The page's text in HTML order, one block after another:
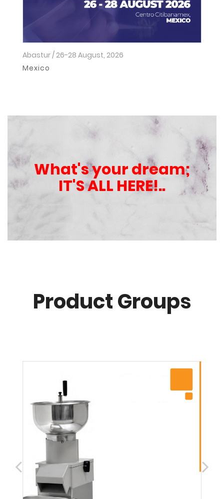
Abastur / 26-28 August, 2026
Mexico
What's your dream;
IT'S ALL HERE!..
Product Groups